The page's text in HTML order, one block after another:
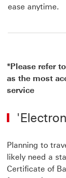
ease anytime.
*Please refer
as the most
service
Planning to
likely need a
Certificate of